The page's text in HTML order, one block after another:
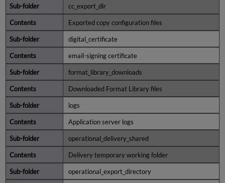
Recovering
Data
cc_export_dir
Exported copy configuration files
digital_certificate
email-signing certificate
format_library_downloads
Downloaded Format Library files
logs
Application server logs
operational_delivery_shared
Delivery temporary working folder
operational_export_directory